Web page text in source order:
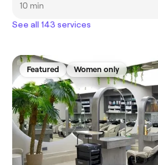
10 min
See all 143 services
Featured Women only